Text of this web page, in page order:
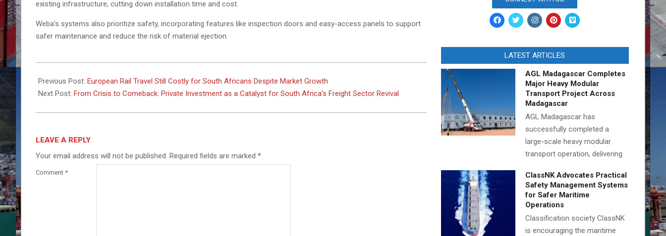
existing infrastructure, cutting down installation time and cost.
Weba’s systems also prioritize safety, incorporating features like inspection doors and easy-access panels to support
safer maintenance and reduce the risk of material ejection.
05-
05
Previous Post: European Rail Travel Still Costly for South Africans Despite Market Growth
Next Post: From Crisis to Comeback: Private Investment as a Catalyst for South Africa’s Freight Sector Revival
LEAVE A REPLY
Your email address will not be published. Required fields are marked *
Comment *
LATEST ARTICLES
AGL Madagascar Completes
Major Heavy Modular
Transport Project Across
Madagascar
AGL Madagascar has
successfully completed a
large-scale heavy modular
transport operation, delivering
ClassNK Advocates Practical
Safety Management Systems
for Safer Maritime
Operations
Classification society ClassNK
is encouraging the maritime